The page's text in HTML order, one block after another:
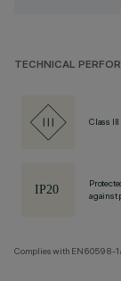
TECHNICAL
Class III
against
Complies with EN60598-1